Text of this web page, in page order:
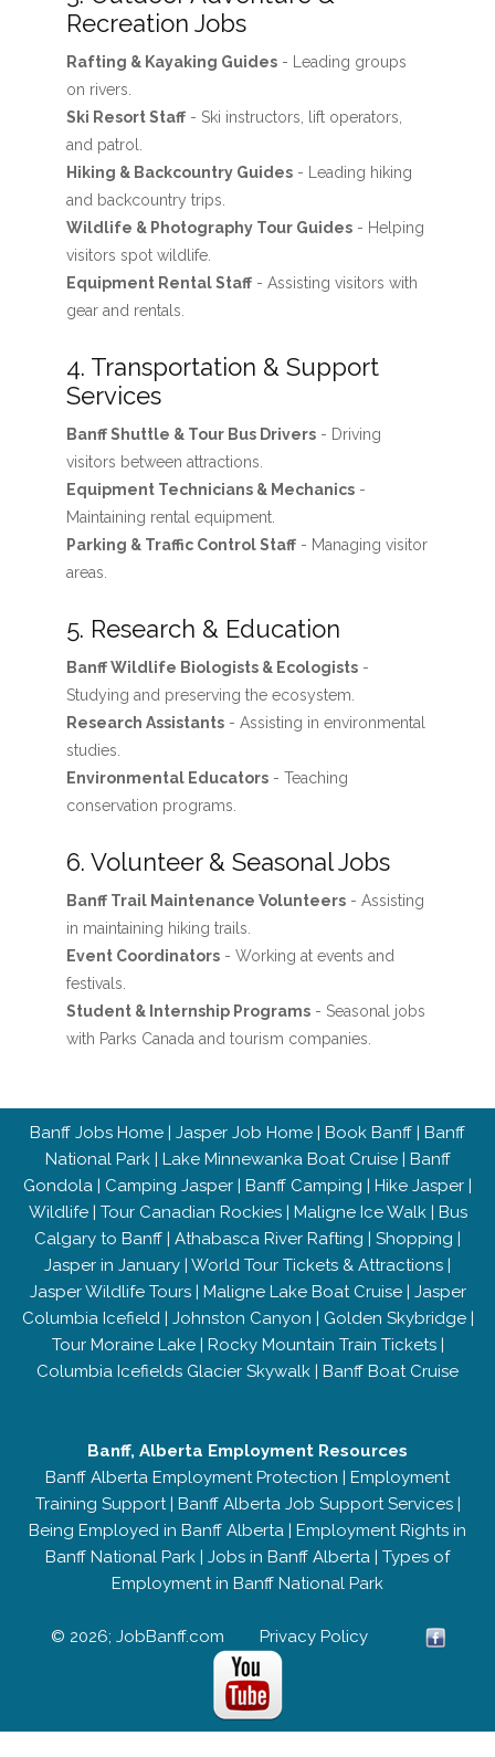
Recreation Jobs
Rafting & Kayaking Guides- Leading groups
on rivers.
Ski Resort Staff- Ski instructors, lift operators,
and patrol.
Hiking & Backcountry Guides- Leading hiking
and backcountry trips.
Wildlife & Photography Tour Guides- Helping
visitors spot wildlife.
Equipment Rental Staff- Assisting visitors with
gear and rentals.
4. Transportation & Support
Services
Banff Shuttle & Tour Bus Drivers- Driving
visitors between attractions.
Equipment Technicians & Mechanics-
Maintaining rental equipment.
Parking & Traffic Control Staff- Managing visitor
areas.
5. Research & Education
Banff Wildlife Biologists & Ecologists-
Studying and preserving the ecosystem.
Research Assistants- Assisting in environmental
studies.
Environmental Educators- Teaching
conservation programs.
6. Volunteer & Seasonal Jobs
Banff Trail Maintenance Volunteers- Assisting
in maintaining hiking trails.
Event Coordinators- Working at events and
festivals.
Student & Internship Programs- Seasonal jobs
with Parks Canada and tourism companies.
Banff Jobs Home | Jasper Job Home | Book Banff | Banff
National Park| Lake Minnewanka Boat Cruise| Banff
Gondola | Camping Jasper | Banff Camping | Hike Jasper |
Wildlife| Tour Canadian Rockies| Maligne Ice Walk| Bus
Calgary to Banff | Athabasca River Rafting | Shopping |
Jasper in January | World Tour Tickets & Attractions |
Jasper Wildlife Tours| Maligne Lake Boat Cruise| Jasper
Columbia Icefield| Johnston Canyon | Golden Skybridge|
Tour Moraine Lake| Rocky Mountain Train Tickets|
Columbia Icefields Glacier Skywalk | Banff Boat Cruise
Banff, Alberta Employment Resources
Banff Alberta Employment Protection | Employment
Training Support| Banff Alberta Job Support Services|
Being Employed in Banff Alberta | Employment Rights in
Banff National Park | Jobs in Banff Alberta | Types of
Employment in Banff National Park
© 2026; JobBanff.com Privacy Policy